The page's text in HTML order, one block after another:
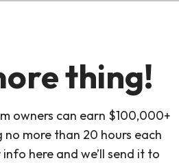
thing!
owners can earn $100,000+
more than 20 hours each
here and we’ll send it to